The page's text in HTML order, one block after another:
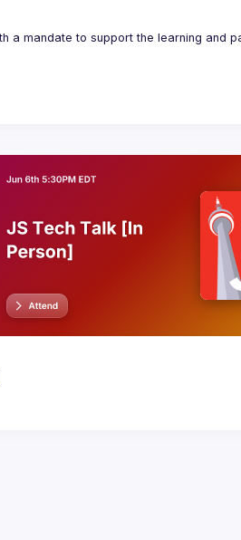
a mandate to support the learning and